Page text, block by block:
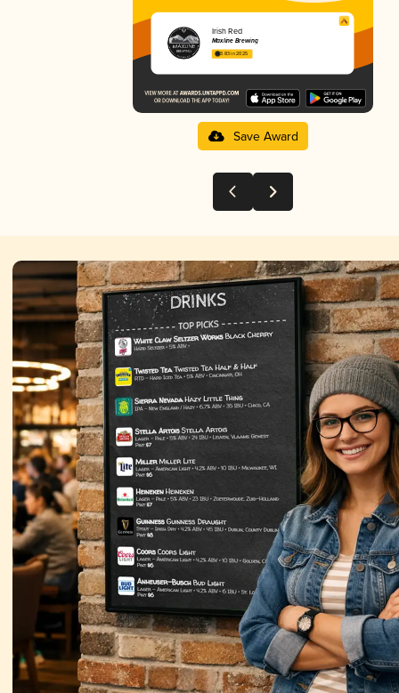
Irish Red
Maxline Brewing
3.83 in 2025
Save Award